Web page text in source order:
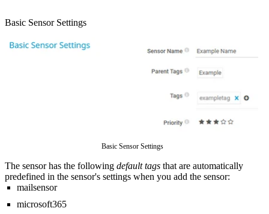
Basic Sensor Settings
Basic Sensor Settings
The sensor has the following default tags that are automatically
predefined in the sensor's settings when you add the sensor:
mailsensor
microsoft365